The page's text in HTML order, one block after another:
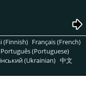
(Finnish) Français (French)
Português (Portuguese)
(Ukrainian) 中文